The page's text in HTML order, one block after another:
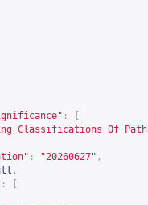
:
Classifications Of
: "20260627" ,
,
: